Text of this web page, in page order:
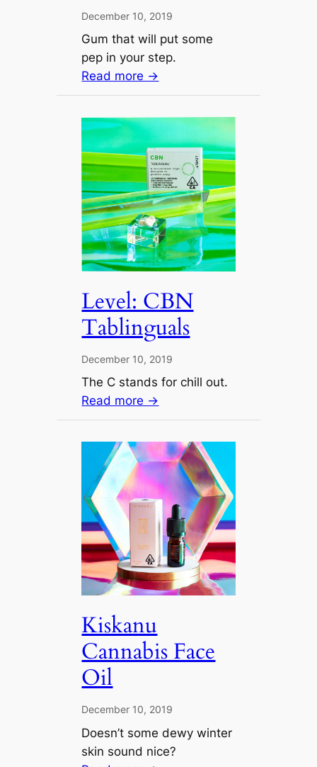
December 10, 2019
Gum that will put some
pep in your step.
Read more →
Level: CBN
Tablinguals
December 10, 2019
The C stands for chill out.
Read more →
Kiskanu
Cannabis Face
Oil
December 10, 2019
Doesn’t some dewy winter
skin sound nice?